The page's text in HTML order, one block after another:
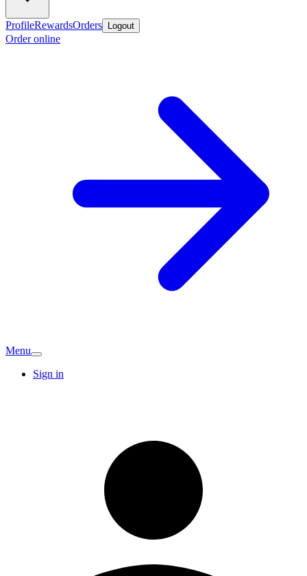
ProfileRewardsOrders Logout
Order online
Menu
Sign in